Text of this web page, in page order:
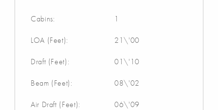
Cabins: 1
LOA (Feet): 21\'00
Draft (Feet): 01\'10
Beam (Feet): 08\'02
Air Draft (Feet): 06\'09